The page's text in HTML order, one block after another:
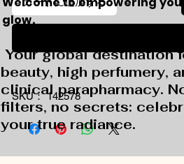
SKU： 142578
glow.
Your global destination
beauty, high perfumery,
clinical parapharmacy.
filters, no secrets:
your true radiance.